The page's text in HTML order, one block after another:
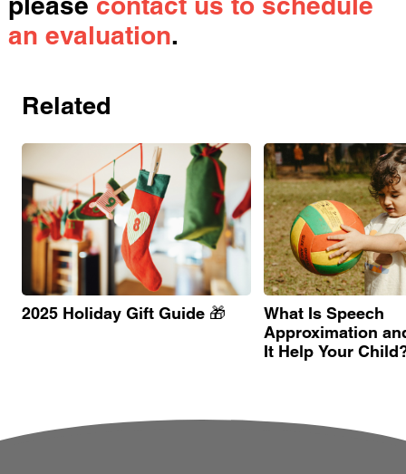
an evaluation.
Related
2025 Holiday Gift Guide 🎁
What Is Speech
Approximation
It Help Your